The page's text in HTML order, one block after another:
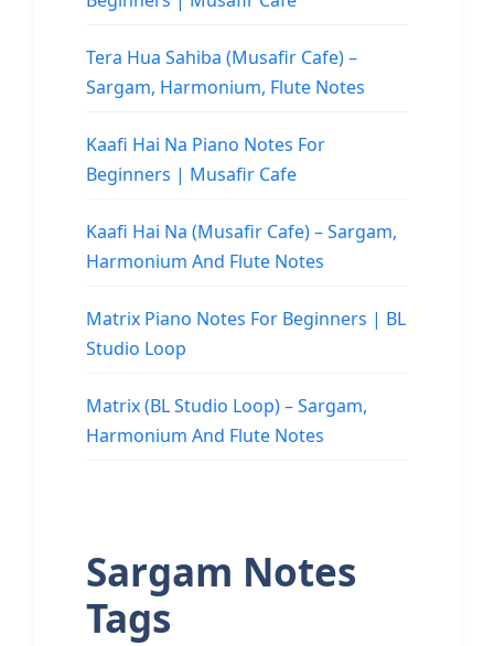
Tera Hua Sahiba (Musafir Cafe) –
Sargam, Harmonium, Flute Notes
Kaafi Hai Na Piano Notes For
Beginners | Musafir Cafe
Kaafi Hai Na (Musafir Cafe) – Sargam,
Harmonium And Flute Notes
Matrix Piano Notes For Beginners | BL
Studio Loop
Matrix (BL Studio Loop) – Sargam,
Harmonium And Flute Notes
Sargam Notes
Tags